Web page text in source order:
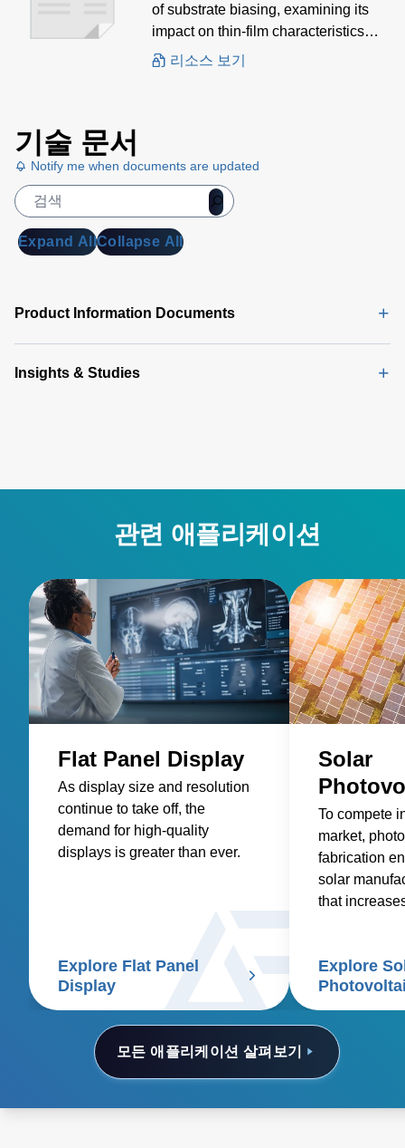
of substrate biasing, examining its
impact on thin-film characteristics
and the various methods used to
리소스 보기
기술 문서
Notify me when documents are updated
Expand AllCollapse All
Product Information Documents
Insights & Studies
관련 애플리케이션
모든 애플리케이션 살펴보기
Flat Panel Display
As display size and resolution
continue to take off, the
demand for high-quality
displays is greater than ever.
Explore Flat Panel
Display
Solar
To compete
market,
fabrication
solar
that
Explore